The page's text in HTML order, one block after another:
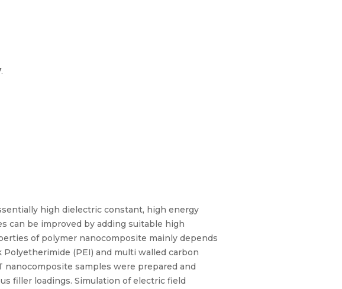
high dielectric constant, high energy
can be improved by adding suitable high
of polymer nanocomposite mainly depends
(PEI) and multi walled carbon
nanocomposite samples were prepared and
filler loadings. Simulation of electric field